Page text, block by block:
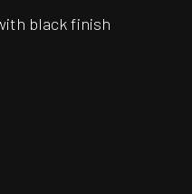
black finish